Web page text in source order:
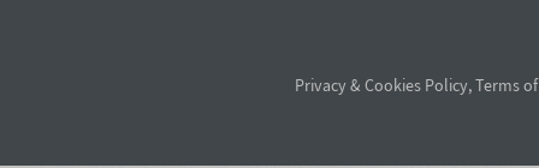
Privacy & Cookies Policy,Terms